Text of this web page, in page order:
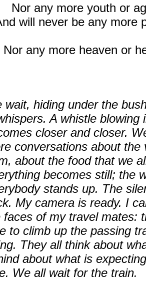
Nor any more youth or
will never be any more
Nor any more heaven or
wait, hiding under the
A whistle blowing
closer and closer.
conversations about the
about the food that we
becomes still; the
stands up. The
My camera is ready. I
faces of my travel mates:
to climb up the passing
They all think about
about what is
We all wait for the train.